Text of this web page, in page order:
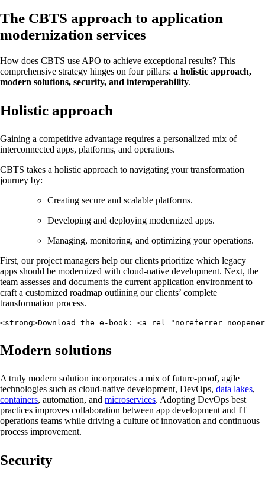
The CBTS approach to application
modernization services
How does CBTS use APO to achieve exceptional results? This
comprehensive strategy hinges on four pillars: a holistic approach,
modern solutions, security, and interoperability.
Holistic approach
Gaining a competitive advantage requires a personalized mix of
interconnected apps, platforms, and operations.
CBTS takes a holistic approach to navigating your transformation
journey by:
Creating secure and scalable platforms.
Developing and deploying modernized apps.
Managing, monitoring, and optimizing your operations.
First, our project managers help our clients prioritize which legacy
apps should be modernized with cloud-native development. Next, the
team assesses and documents the current application environment to
craft a customized roadmap outlining our clients’ complete
transformation process.
<strong>Download the e-book: <a rel="noreferrer
Modern solutions
A truly modern solution incorporates a mix of future-proof, agile
technologies such as cloud-native development, DevOps, data lakes,
containers, automation, and microservices. Adopting DevOps best
practices improves collaboration between app development and IT
operations teams while driving a culture of innovation and continuous
process improvement.
Security